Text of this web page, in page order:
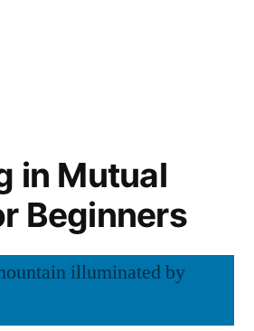
in Mutual
Beginners